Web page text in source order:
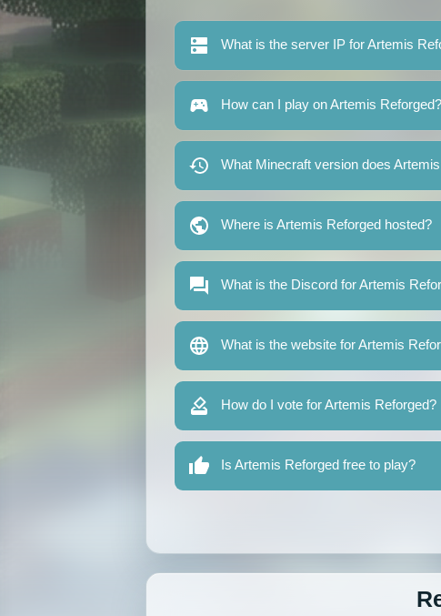
What is the server IP for Artemis
How can I play on Artemis Reforged?
What Minecraft version does
Where is Artemis Reforged hosted?
What is the Discord for Artemis
What is the website for Artemis
How do I vote for Artemis Reforged?
Is Artemis Reforged free to play?